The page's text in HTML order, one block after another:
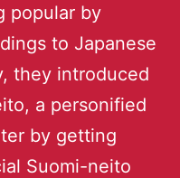
popular by
to Japanese
they introduced
a personified
by getting
Suomi-neito